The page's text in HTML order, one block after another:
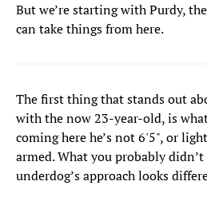
But we’re starting with Purdy,
can take things from here.
The first thing that stands out
with the now 23-year-old, is what
coming here he’s not 6'5", or
armed. What you probably
underdog’s approach looks